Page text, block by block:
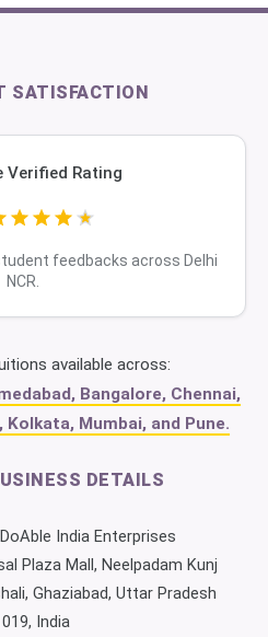
SATISFACTION
Verified Rating
feedbacks across Delhi
NCR.
available across:
Bangalore, Chennai,
Kolkata, Mumbai, and Pune.
DETAILS
DoAble India Enterprises
Plaza Mall, Neelpadam Kunj
Ghaziabad, Uttar Pradesh
India